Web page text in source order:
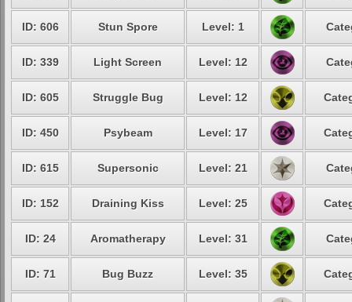
ID: 606 Stun Spore Level: 1
ID: 339 Light Screen Level: 12
ID: 605 Struggle Bug Level: 12
ID: 450 Psybeam Level: 17
ID: 615 Supersonic Level: 21
ID: 152 Draining Kiss Level: 25
ID: 24 Aromatherapy Level: 31
ID: 71 Bug Buzz Level: 35